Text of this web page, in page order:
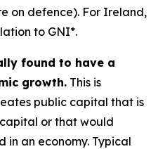
on defence). For Ireland,
to GNI*.
found to have a
growth. This is
public capital that is
or that would
in an economy. Typical